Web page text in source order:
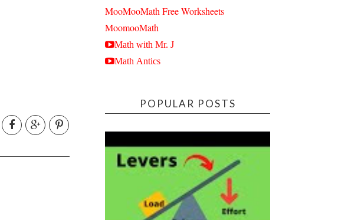
MooMooMath Free Worksheets
MoomooMath
Math with Mr. J
Math Antics
POPULAR POSTS